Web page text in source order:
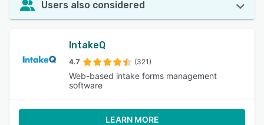
Users also considered
IntakeQ
4.7 (321)
Web-based intake forms management
software
LEARN MORE